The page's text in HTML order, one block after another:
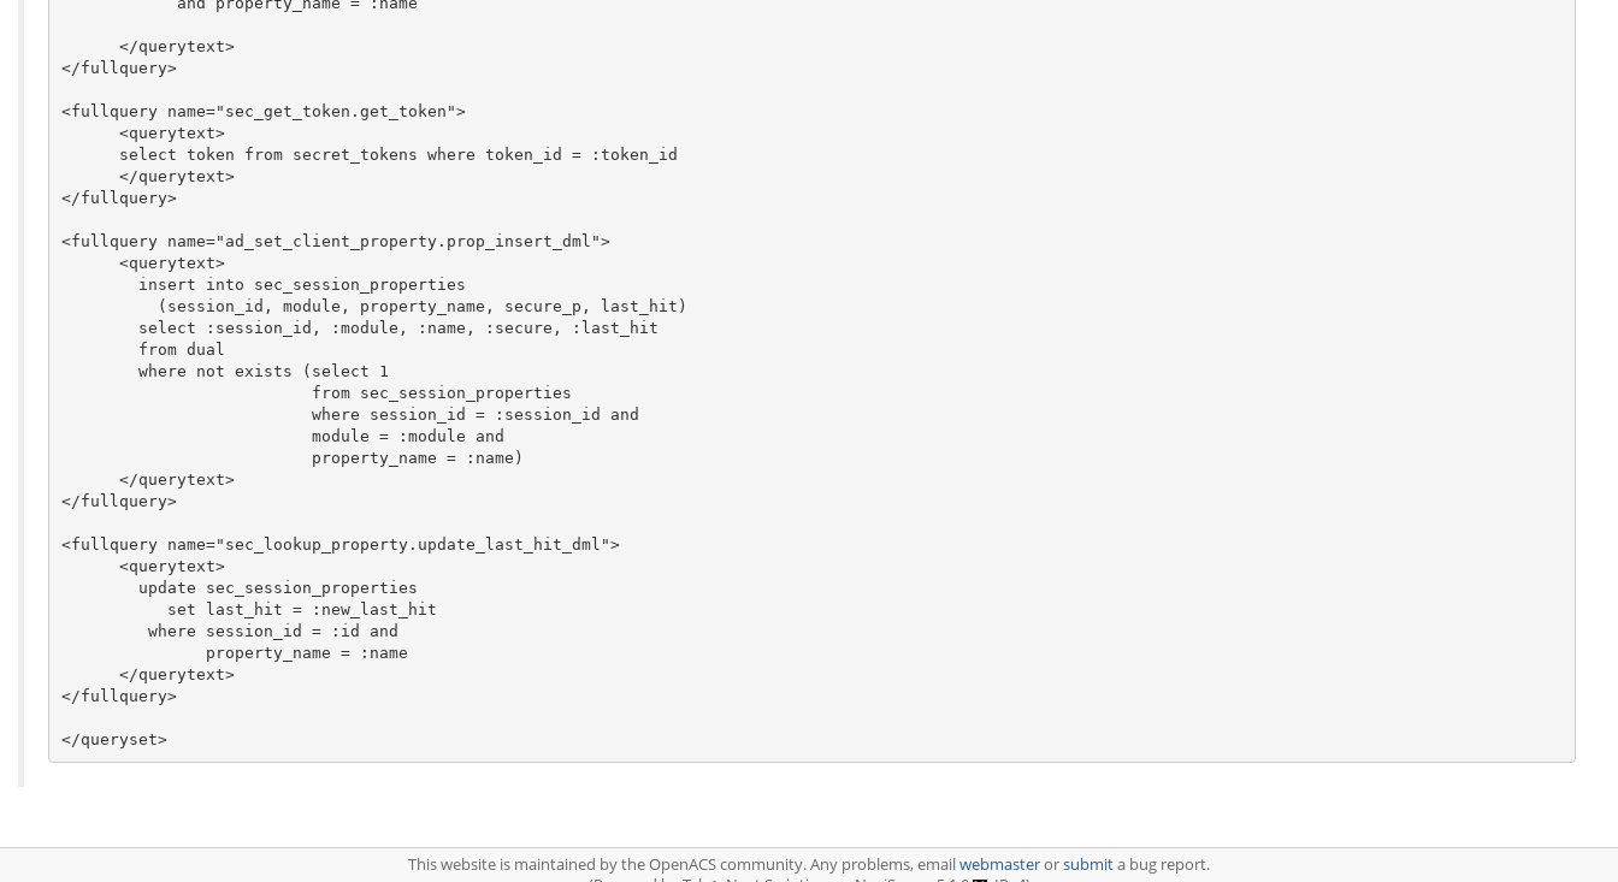
      </querytext>
</fullquery>
<fullquery name="sec_get_token.get_token">
      <querytext>
      select token from secret_tokens where token_id = :token_id
      </querytext>
</fullquery>
<fullquery name="ad_set_client_property.prop_insert_dml">
      <querytext>
        from dual
        where not exists (select 1
                          from sec_session_properties
                          where session_id = :session_id and
                          module = :module and
                          property_name = :name)
      </querytext>
</fullquery>
<fullquery name="sec_lookup_property.update_last_hit_dml">
      <querytext>
               property_name = :name
      </querytext>
</fullquery>
</queryset>
This website is maintained by the OpenACS community. Any problems, emailwebmasterorsubmita bug report.